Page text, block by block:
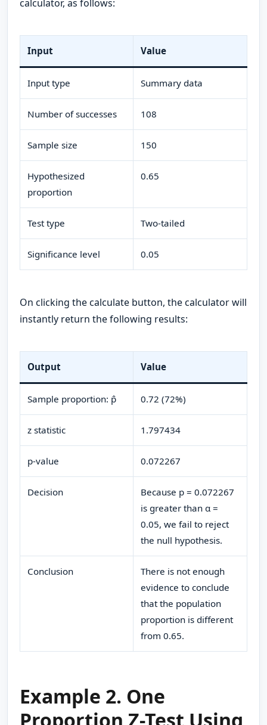
calculator, as follows:
Input Value
Input type Summary data
Number of successes 108
Sample size 150
Hypothesized
proportion
0.65
Test type Two-tailed
Significance level 0.05
On clicking the calculate button, the calculator will
instantly return the following results:
Output Value
Sample proportion: p̂ 0.72 (72%)
z statistic 1.797434
p-value 0.072267
Decision
Because p = 0.072267
is greater than α =
0.05, we fail to reject
the null hypothesis.
Conclusion
There is not enough
evidence to conclude
that the population
proportion is different
from 0.65.
Example 2. One
Proportion Z-Test Using